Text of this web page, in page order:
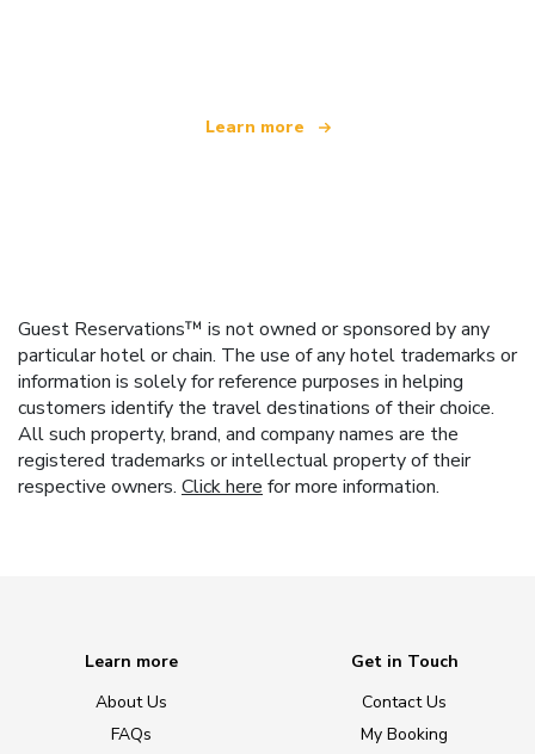
Learn more
Guest Reservations™ is not owned or sponsored by any
particular hotel or chain. The use of any hotel trademarks or
information is solely for reference purposes in helping
customers identify the travel destinations of their choice.
All such property, brand, and company names are the
registered trademarks or intellectual property of their
respective owners. Click here for more information.
Learn more
About Us
FAQs
Get in Touch
Contact Us
My Booking